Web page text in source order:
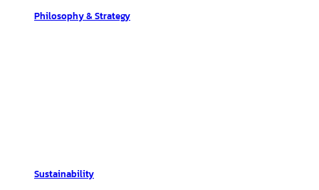
Philosophy & Strategy
Sustainability